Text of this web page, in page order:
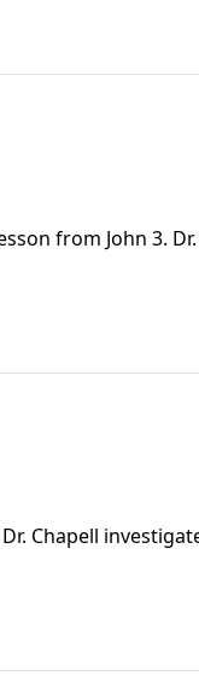
from John 3.
by.
Chapell
we have in the